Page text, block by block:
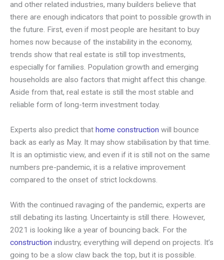
and other related industries, many builders believe that
there are enough indicators that point to possible growth in
the future. First, even if most people are hesitant to buy
homes now because of the instability in the economy,
trends show that real estate is still top investments,
especially for families. Population growth and emerging
households are also factors that might affect this change.
Aside from that, real estate is still the most stable and
reliable form of long-term investment today.
Experts also predict that home construction will bounce
back as early as May. It may show stabilisation by that time.
It is an optimistic view, and even if it is still not on the same
numbers pre-pandemic, it is a relative improvement
compared to the onset of strict lockdowns.
With the continued ravaging of the pandemic, experts are
still debating its lasting. Uncertainty is still there. However,
2021 is looking like a year of bouncing back. For the
construction industry, everything will depend on projects. It’s
going to be a slow claw back the top, but it is possible.